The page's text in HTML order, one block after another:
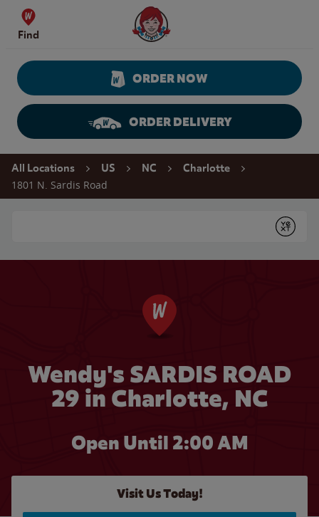
Skip to content
Find
Wendy's Website Home
ORDER NOW
ORDER DELIVERY
Return to Nav
All Locations US NC Charlotte
1801 N. Sardis Road
Submit
Wendy's SARDIS ROAD
29 in Charlotte, NC
Open Until 2:00 AM
Visit Us Today!